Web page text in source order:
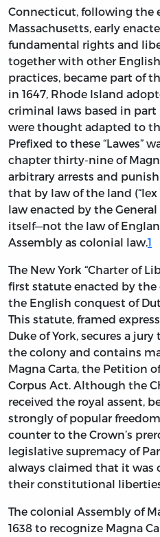
Connecticut, following the
Massachusetts, early
fundamental rights and
together with other
practices, became part of
in 1647, Rhode Island
criminal laws based in
were thought adapted to
Prefixed to these “Lawes”
chapter thirty-nine of
arbitrary arrests and
that by law of the land
law enacted by the
itself—not the law of
Assembly as colonial law.1
The New York “Charter of
first statute enacted by
the English conquest of
This statute, framed
Duke of York, secures a
the colony and contains
Magna Carta, the Petition
Corpus Act. Although the
received the royal assent,
strongly of popular
counter to the Crown’s
legislative supremacy of
always claimed that it was
their constitutional
The colonial Assembly of
1638 to recognize Magna